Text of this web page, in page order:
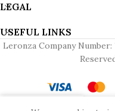
LEGAL
USEFUL LINKS
Leronza Company